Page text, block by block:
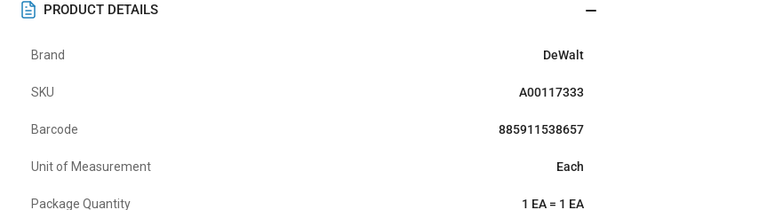
PRODUCT DETAILS
Brand DeWalt
SKU A00117333
Barcode 885911538657
Unit of Measurement Each
Package Quantity 1 EA = 1 EA